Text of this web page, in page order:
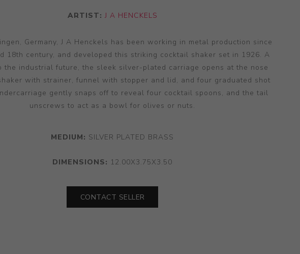
ARTIST: J A HENCKELS
Germany, J A Henckels has been working in metal production since
18th century, and developed this striking cocktail shaker set in 1926. A
the industrial future, the sleek silver-plated carriage opens at the nose
with strainer, funnel with stopper and lid, and four graduated shot
gently snaps off to reveal four cocktail spoons, and the tail
unscrews to act as a bowl for olives or nuts.
MEDIUM: SILVER PLATED BRASS
DIMENSIONS: 12.00X3.75X3.50
CONTACT SELLER